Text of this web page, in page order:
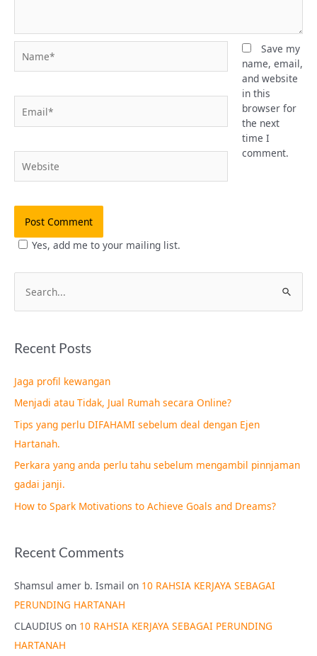
Save my
name, email,
and website
in this
browser for
the next
time I
comment.
Yes, add me to your mailing list.
e
r
h
f
o
r
:
Recent Posts
Jaga profil kewangan
Menjadi atau Tidak, Jual Rumah secara Online?
Tips yang perlu DIFAHAMI sebelum deal dengan Ejen
Hartanah.
Perkara yang anda perlu tahu sebelum mengambil pinnjaman
gadai janji.
How to Spark Motivations to Achieve Goals and Dreams?
Recent Comments
Shamsul amer b. Ismail on 10 RAHSIA KERJAYA SEBAGAI
PERUNDING HARTANAH
CLAUDIUS on 10 RAHSIA KERJAYA SEBAGAI PERUNDING
HARTANAH